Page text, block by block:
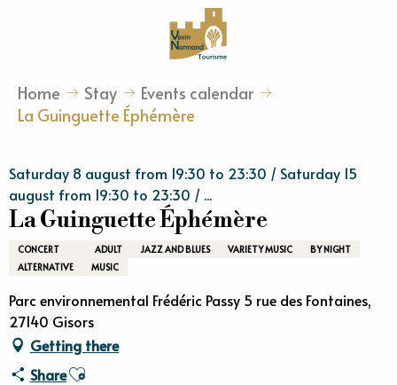
Home Stay
Events calendar
La Guinguette Éphémère
Saturday 8 august from 19:30 to 23:30 / Saturday 15
august from 19:30 to 23:30 / ...
La Guinguette Éphémère
CONCERT ADULT JAZZ AND BLUES VARIETY MUSIC
BY NIGHT
ALTERNATIVE
MUSIC
Parc environnemental Frédéric Passy 5 rue des Fontaines,
27140 Gisors
Getting there
ShareAjouter aux favoris